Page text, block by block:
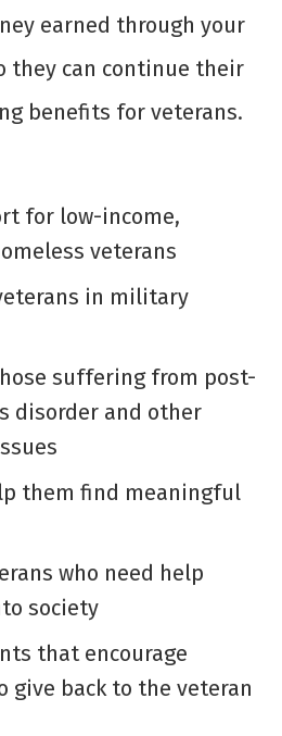
earned through your
they can continue their
benefits for veterans.
for low-income,
veterans
in military
suffering from post-
disorder and other
them find meaningful
who need help
society
that encourage
give back to the veteran